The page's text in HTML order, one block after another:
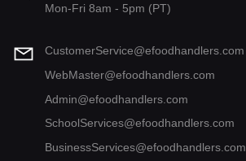
Mon-Fri 8am - 5pm (PT)
CustomerService@efoodhandlers.com
WebMaster@efoodhandlers.com
Admin@efoodhandlers.com
SchoolServices@efoodhandlers.com
BusinessServices@efoodhandlers.com